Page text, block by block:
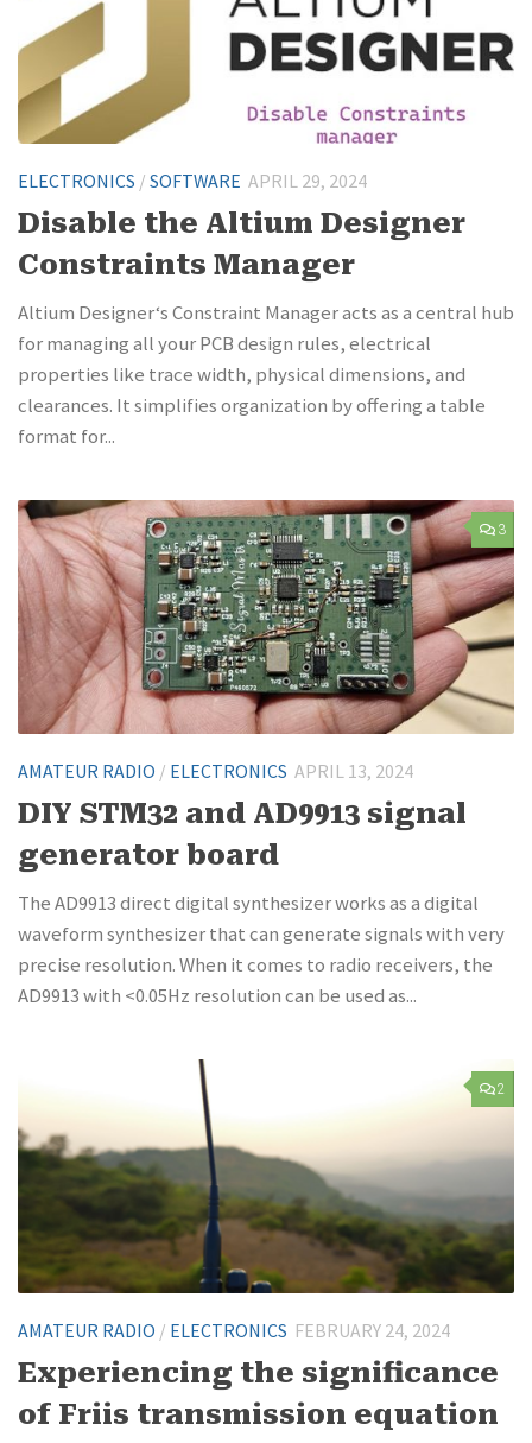
ELECTRONICS / SOFTWARE APRIL 29, 2024
Disable the Altium Designer
Constraints Manager
Altium Designer‘s Constraint Manager acts as a central hub
for managing all your PCB design rules, electrical
properties like trace width, physical dimensions, and
clearances. It simplifies organization by offering a table
format for...
3
AMATEUR RADIO / ELECTRONICS APRIL 13, 2024
DIY STM32 and AD9913 signal
generator board
The AD9913 direct digital synthesizer works as a digital
waveform synthesizer that can generate signals with very
precise resolution. When it comes to radio receivers, the
AD9913 with <0.05Hz resolution can be used as...
2
AMATEUR RADIO / ELECTRONICS FEBRUARY 24, 2024
Experiencing the significance
of Friis transmission equation